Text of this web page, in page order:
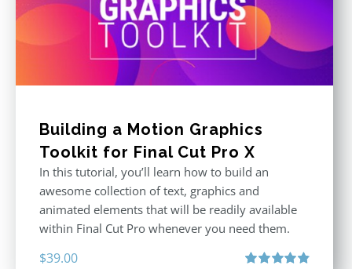
Building a Motion Graphics
Toolkit for Final Cut Pro X
In this tutorial, you’ll learn how to build an
awesome collection of text, graphics and
animated elements that will be readily available
within Final Cut Pro whenever you need them.
$39.00